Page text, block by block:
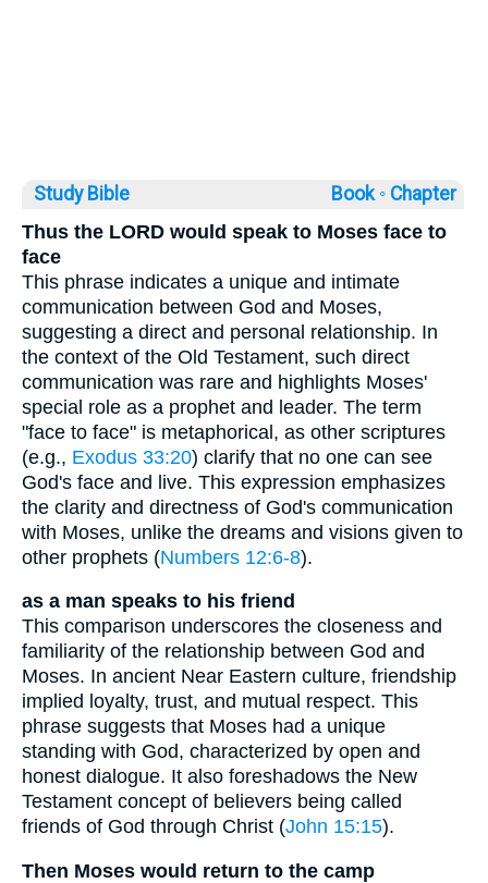
Study Bible Book ◦ Chapter
Thus the LORD would speak to Moses face to
face
This phrase indicates a unique and intimate
communication between God and Moses,
suggesting a direct and personal relationship. In
the context of the Old Testament, such direct
communication was rare and highlights Moses'
special role as a prophet and leader. The term
"face to face" is metaphorical, as other scriptures
(e.g., Exodus 33:20) clarify that no one can see
God's face and live. This expression emphasizes
the clarity and directness of God's communication
with Moses, unlike the dreams and visions given to
other prophets (Numbers 12:6-8).
as a man speaks to his friend
This comparison underscores the closeness and
familiarity of the relationship between God and
Moses. In ancient Near Eastern culture, friendship
implied loyalty, trust, and mutual respect. This
phrase suggests that Moses had a unique
standing with God, characterized by open and
honest dialogue. It also foreshadows the New
Testament concept of believers being called
friends of God through Christ (John 15:15).
Then Moses would return to the camp